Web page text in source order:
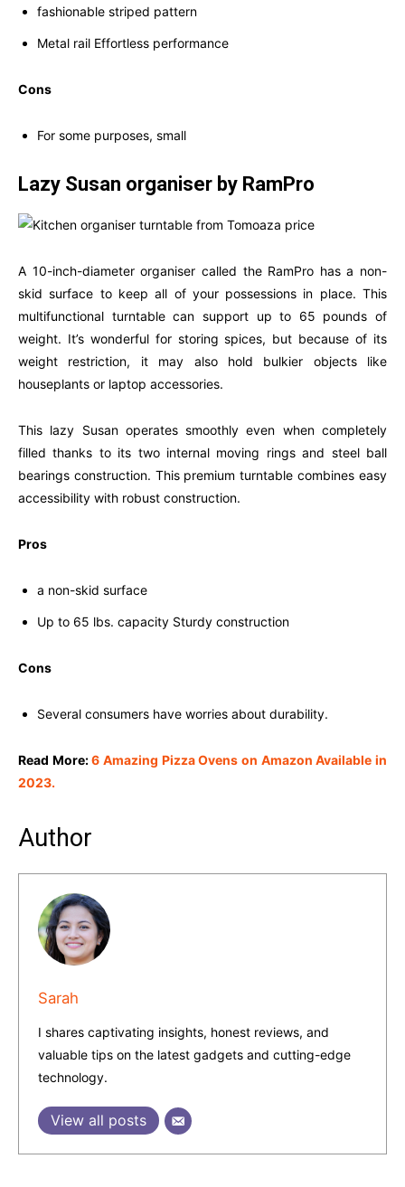
fashionable striped pattern
Metal rail Effortless performance
Cons
For some purposes, small
Lazy Susan organiser by RamPro
A 10-inch-diameter organiser called the RamPro has a non-
skid surface to keep all of your possessions in place. This
multifunctional turntable can support up to 65 pounds of
weight. It’s wonderful for storing spices, but because of its
weight restriction, it may also hold bulkier objects like
houseplants or laptop accessories.
This lazy Susan operates smoothly even when completely
filled thanks to its two internal moving rings and steel ball
bearings construction. This premium turntable combines easy
accessibility with robust construction.
Pros
a non-skid surface
Up to 65 lbs. capacity Sturdy construction
Cons
Several consumers have worries about durability.
Read More:6 Amazing Pizza Ovens on Amazon Available in
2023.
Author
Sarah
I shares captivating insights, honest reviews, and
valuable tips on the latest gadgets and cutting-edge
technology.
View all posts